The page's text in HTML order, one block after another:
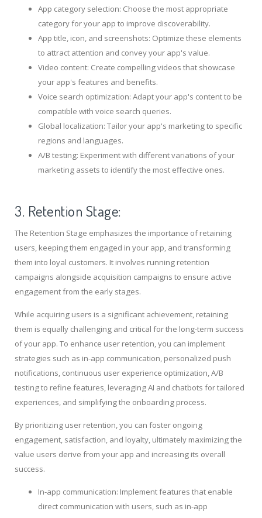
App category selection: Choose the most appropriate
category for your app to improve discoverability.
App title, icon, and screenshots: Optimize these elements
to attract attention and convey your app's value.
Video content: Create compelling videos that showcase
your app's features and benefits.
Voice search optimization: Adapt your app's content to be
compatible with voice search queries.
Global localization: Tailor your app's marketing to specific
regions and languages.
A/B testing: Experiment with different variations of your
marketing assets to identify the most effective ones.
3. Retention Stage:
The Retention Stage emphasizes the importance of retaining
users, keeping them engaged in your app, and transforming
them into loyal customers. It involves running retention
campaigns alongside acquisition campaigns to ensure active
engagement from the early stages.
While acquiring users is a significant achievement, retaining
them is equally challenging and critical for the long-term success
of your app. To enhance user retention, you can implement
strategies such as in-app communication, personalized push
notifications, continuous user experience optimization, A/B
testing to refine features, leveraging AI and chatbots for tailored
experiences, and simplifying the onboarding process.
By prioritizing user retention, you can foster ongoing
engagement, satisfaction, and loyalty, ultimately maximizing the
value users derive from your app and increasing its overall
success.
In-app communication: Implement features that enable
direct communication with users, such as in-app